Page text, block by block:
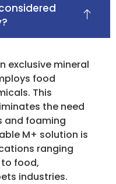
exclusive mineral
food
This
the need
and foaming
M+ solution is
ranging
food,
industries.